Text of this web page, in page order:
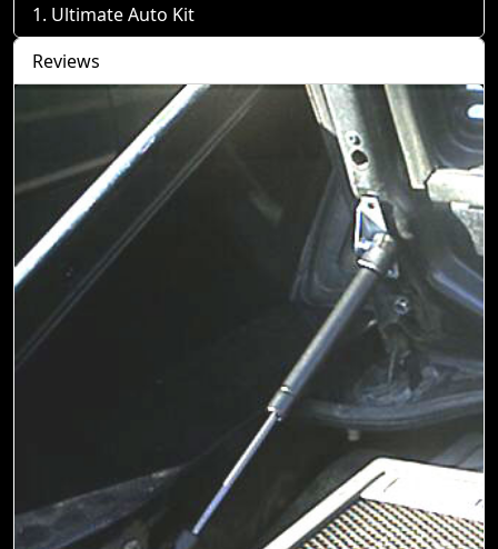
Ultimate Auto Kit
Reviews